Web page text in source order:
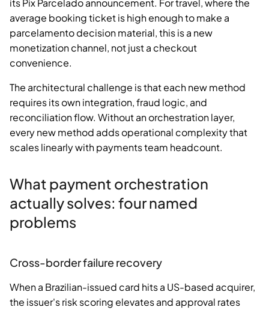
its Pix Parcelado announcement. For travel, where the
average booking ticket is high enough to make a
parcelamento decision material, this is a new
monetization channel, not just a checkout
convenience.
The architectural challenge is that each new method
requires its own integration, fraud logic, and
reconciliation flow. Without an orchestration layer,
every new method adds operational complexity that
scales linearly with payments team headcount.
What payment orchestration
actually solves: four named
problems
Cross-border failure recovery
When a Brazilian-issued card hits a US-based acquirer,
the issuer's risk scoring elevates and approval rates